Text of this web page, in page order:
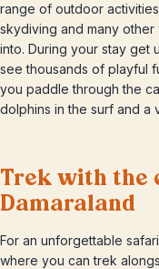
range of outdoor
skydiving and many
into. During your stay get
see thousands of playful
you paddle through the
dolphins in the surf and a
Trek with the
Damaraland
For an unforgettable
where you can trek